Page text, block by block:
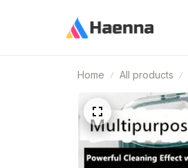
Home All products